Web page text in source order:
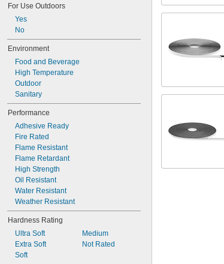
For Use Outdoors
Yes
No
Environment
Food and Beverage
High Temperature
Outdoor
Sanitary
Performance
Adhesive Ready
Fire Rated
Flame Resistant
Flame Retardant
High Strength
Oil Resistant
Water Resistant
Weather Resistant
Hardness Rating
Ultra Soft
Extra Soft
Soft
Medium
Not Rated